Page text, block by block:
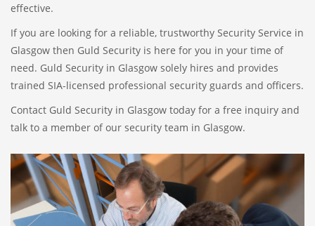
effective.
If you are looking for a reliable, trustworthy Security Service in
Glasgow then Guld Security is here for you in your time of
need. Guld Security in Glasgow solely hires and provides
trained SIA-licensed professional security guards and officers.
Contact Guld Security in Glasgow today for a free inquiry and
talk to a member of our security team in Glasgow.